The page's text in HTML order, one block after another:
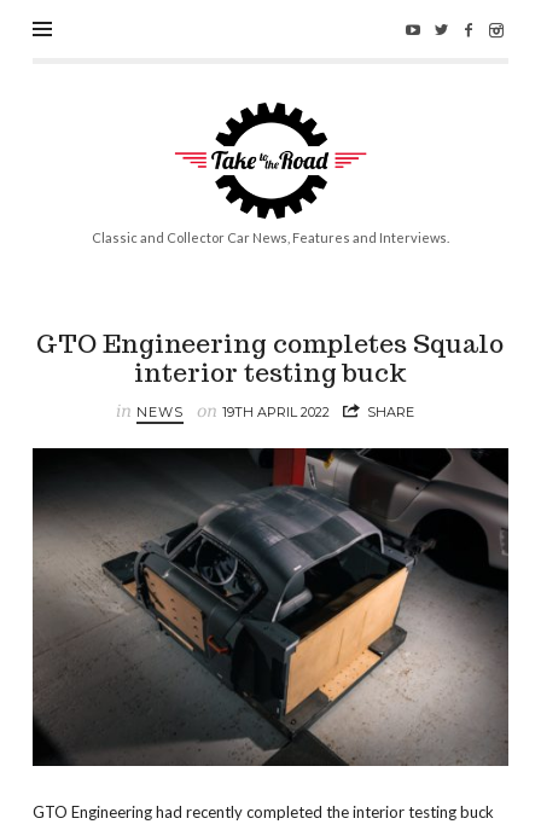
Take
to
the
Road
Classic and Collector Car News, Features and Interviews.
GTO Engineering completes Squalo
interior testing buck
in NEWS on19TH APRIL 2022 SHARE
GTO Engineering had recently completed the interior testing buck